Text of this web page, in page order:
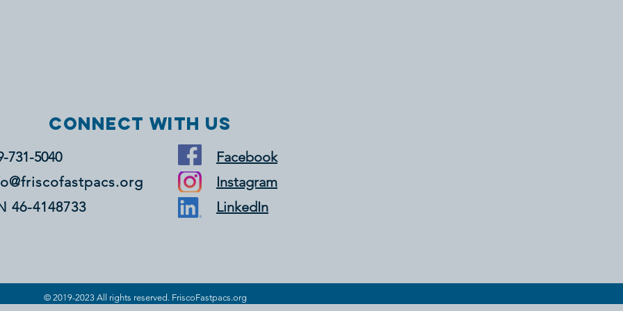
Connect with us
731-5040
46-4148733
Facebook
Instagram
LinkedIn
© 2019-2023 All rights reserved. FriscoFastpacs.org